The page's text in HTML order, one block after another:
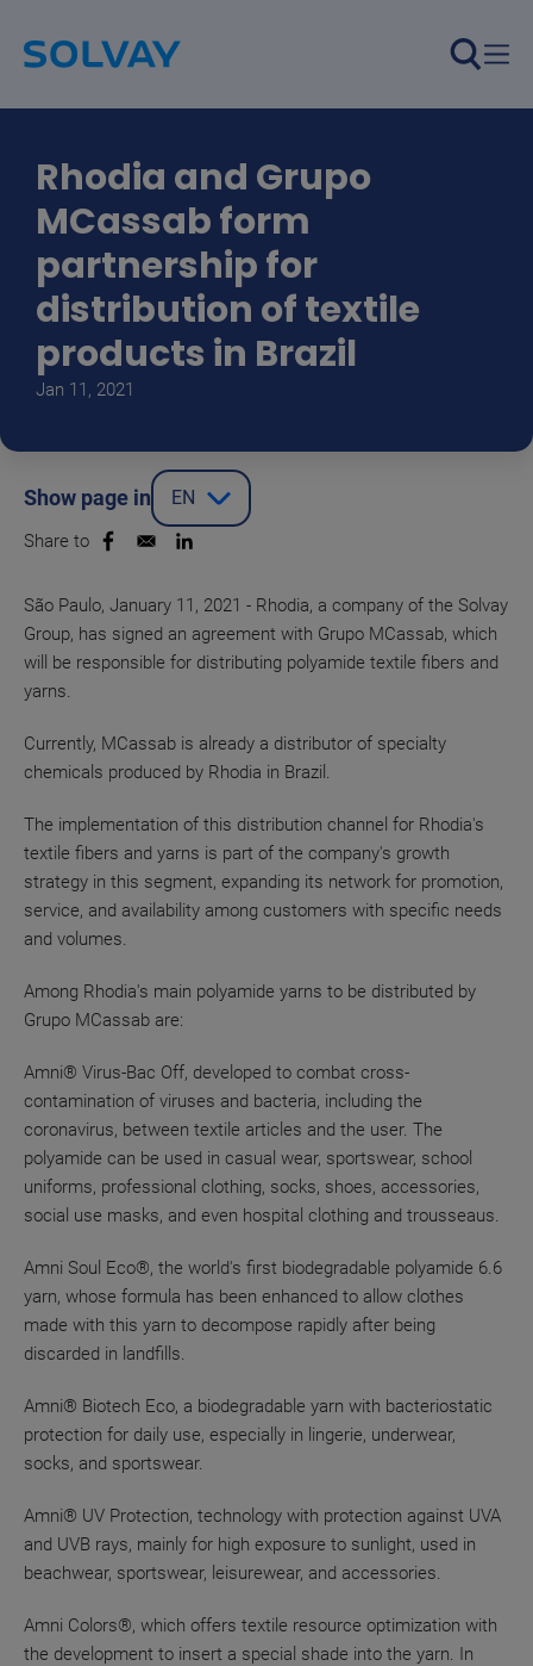
Rhodia and Grupo
MCassab form
partnership for
distribution of textile
products in Brazil
Jan 11, 2021
Show page in EN
Share to
Opens in a new window
Opens in a new window
São Paulo, January 11, 2021 - Rhodia, a company of the Solvay
Group, has signed an agreement with Grupo MCassab, which
will be responsible for distributing polyamide textile fibers and
yarns.
Currently, MCassab is already a distributor of specialty
chemicals produced by Rhodia in Brazil.
The implementation of this distribution channel for Rhodia's
textile fibers and yarns is part of the company's growth
strategy in this segment, expanding its network for promotion,
service, and availability among customers with specific needs
and volumes.
Among Rhodia's main polyamide yarns to be distributed by
Grupo MCassab are:
Amni® Virus-Bac Off, developed to combat cross-
contamination of viruses and bacteria, including the
coronavirus, between textile articles and the user. The
polyamide can be used in casual wear, sportswear, school
uniforms, professional clothing, socks, shoes, accessories,
social use masks, and even hospital clothing and trousseaus.
Amni Soul Eco®, the world's first biodegradable polyamide 6.6
yarn, whose formula has been enhanced to allow clothes
made with this yarn to decompose rapidly after being
discarded in landfills.
Amni® Biotech Eco, a biodegradable yarn with bacteriostatic
protection for daily use, especially in lingerie, underwear,
socks, and sportswear.
Amni® UV Protection, technology with protection against UVA
and UVB rays, mainly for high exposure to sunlight, used in
beachwear, sportswear, leisurewear, and accessories.
Amni Colors®, which offers textile resource optimization with
the development to insert a special shade into the yarn. In